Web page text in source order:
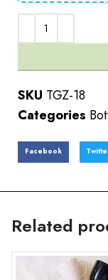
SKU TGZ-18
Categories
Facebook
Related